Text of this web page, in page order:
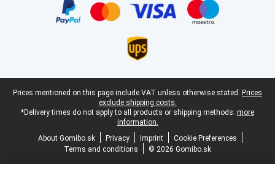
Legal footer
Prices mentioned on this page include VAT unless otherwise stated. Prices
exclude shipping costs.
*Delivery times do not apply to all products or shipping methods: more
information.
About Gomibo.sk
Privacy Imprint
Cookie Preferences
Terms and conditions
© 2026 Gomibo.sk